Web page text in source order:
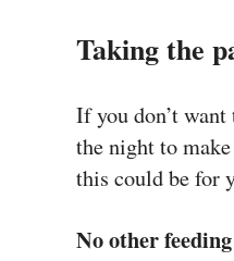
Taking the
If you don’t
the night to
this could be for
No other